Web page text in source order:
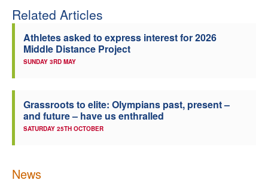
Related Articles
Athletes asked to express interest for 2026
Middle Distance Project
SUNDAY 3RD MAY
Grassroots to elite: Olympians past, present –
and future – have us enthralled
SATURDAY 25TH OCTOBER
News